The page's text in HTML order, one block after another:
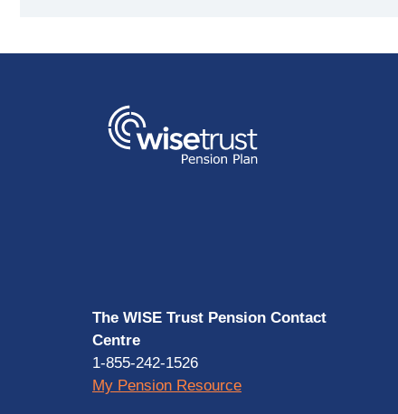
The WISE Trust Pension Contact
Centre
1-855-242-1526